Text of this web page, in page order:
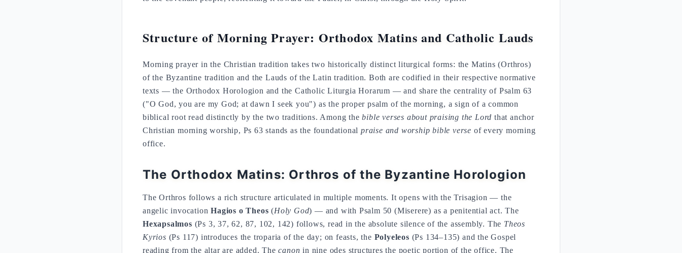
Structure of Morning Prayer: Orthodox Matins and Catholic Lauds
Morning prayer in the Christian tradition takes two historically distinct liturgical forms: the Matins (Orthros)
of the Byzantine tradition and the Lauds of the Latin tradition. Both are codified in their respective normative
texts — the Orthodox Horologion and the Catholic Liturgia Horarum — and share the centrality of Psalm 63
("O God, you are my God; at dawn I seek you") as the proper psalm of the morning, a sign of a common
biblical root read distinctly by the two traditions. Among thebible verses about praising the Lord that anchor
Christian morning worship, Ps 63 stands as the foundational praise and worship bible verse of every morning
office.
The Orthodox Matins: Orthros of the Byzantine Horologion
The Orthros follows a rich structure articulated in multiple moments. It opens with the Trisagion — the
angelic invocationHagios o Theos (Holy God) — and with Psalm 50 (Miserere) as a penitential act. The
Hexapsalmos (Ps 3, 37, 62, 87, 102, 142) follows, read in the absolute silence of the assembly. The Theos
Kyrios (Ps 117) introduces the troparia of the day; on feasts, the Polyeleos (Ps 134–135) and the Gospel
reading from the altar are added. Thecanon in nine odes structures the poetic portion of the office. The